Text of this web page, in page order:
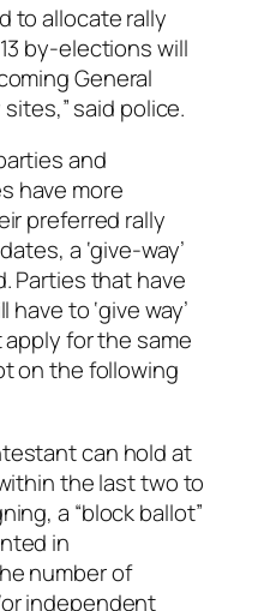
to allocate rally
by-elections will
General
said police.
and
have more
preferred rally
a ‘give-way’
Parties that have
to ‘give way’
for the same
on the following
can hold at
the last two to
a “block ballot”
in
number of
independent